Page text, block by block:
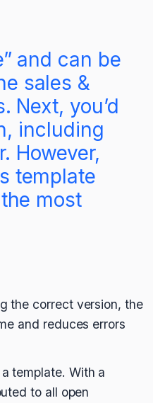
and can be
sales &
Next, you’d
including
However,
template
most
the correct version, the
and reduces errors
template. With a
to all open